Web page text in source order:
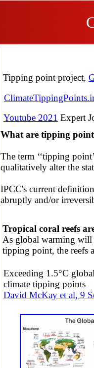
What are tipping
The term ‘‘tipping
qualitatively alter the
​IPCC's current
abruptly and/or
Exceeding 1.5°C
climate tipping points
David McKay et al, 9
Youtube 2021 Expert
Tipping point project,
Tropical coral reefs
As ​global warming will
tipping point, the reefs